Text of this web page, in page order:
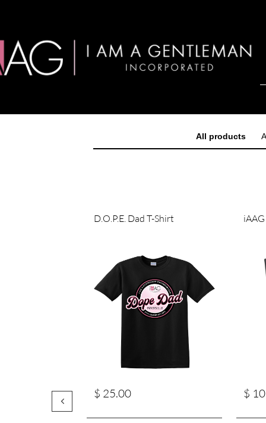
All products
$ 25.00
D.O.P.E. Dad T-Shirt
$
